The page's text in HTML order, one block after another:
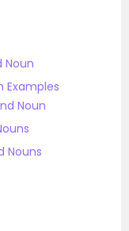
Noun
Examples
Noun
Nouns